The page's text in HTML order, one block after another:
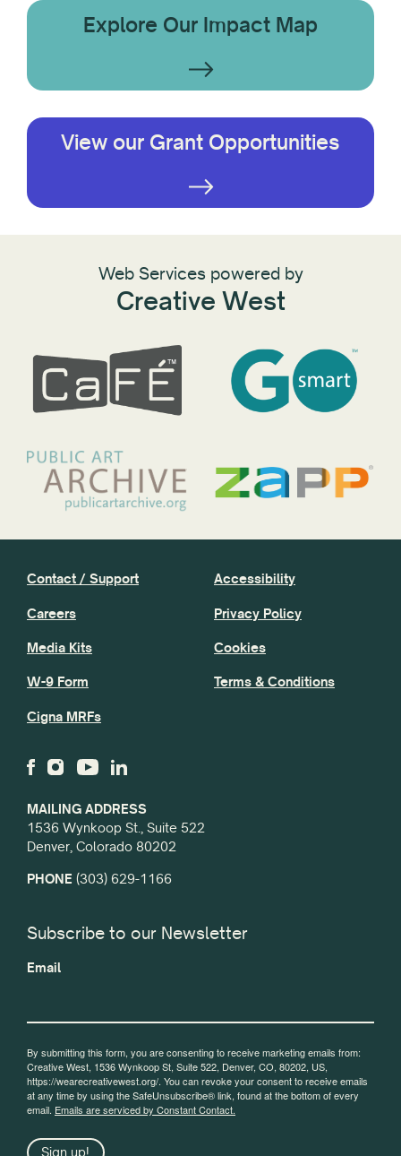
Explore Our Impact Map
View our Grant Opportunities
Web Services powered by
Creative West
MAILING ADDRESS
1536 Wynkoop St., Suite 522
Denver, Colorado 80202
PHONE (303) 629-1166
Contact / Support
Careers
Media Kits
W-9 Form
Cigna MRFs
Accessibility
Privacy Policy
Cookies
Terms & Conditions
Subscribe to our Newsletter
Email
By submitting this form, you are consenting to receive marketing emails from:
Creative West, 1536 Wynkoop St, Suite 522, Denver, CO, 80202, US,
https://wearecreativewest.org/. You can revoke your consent to receive emails
at any time by using the SafeUnsubscribe® link, found at the bottom of every
email. Emails are serviced by Constant Contact.
Sign up!